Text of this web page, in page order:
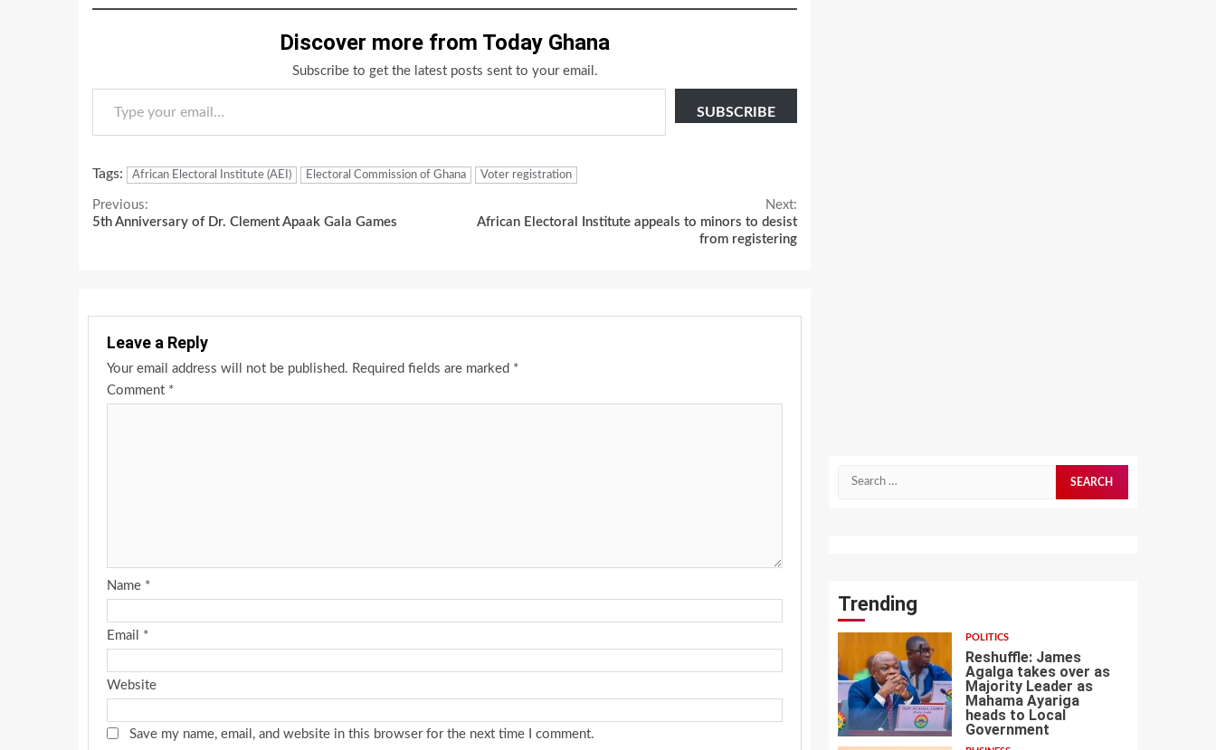
Discover more from Today Ghana
Subscribe to get the latest posts sent to your email.
Type your email…
SUBSCRIBE
Tags: African Electoral Institute (AEI) Electoral Commission of Ghana Voter registration
Continue
Reading
Previous:
5th Anniversary of Dr. Clement Apaak Gala Games
Next:
African Electoral Institute appeals to minors to desist
from registering
Leave a Reply
Your email address will not be published. Required fields are marked *
Comment *
Name *
Email *
Website
Save my name, email, and website in this browser for the next time I comment.
for:
Trending
1
POLITICS
Reshuffle: James
Agalga takes over as
Majority Leader as
Mahama Ayariga
heads to Local
Government